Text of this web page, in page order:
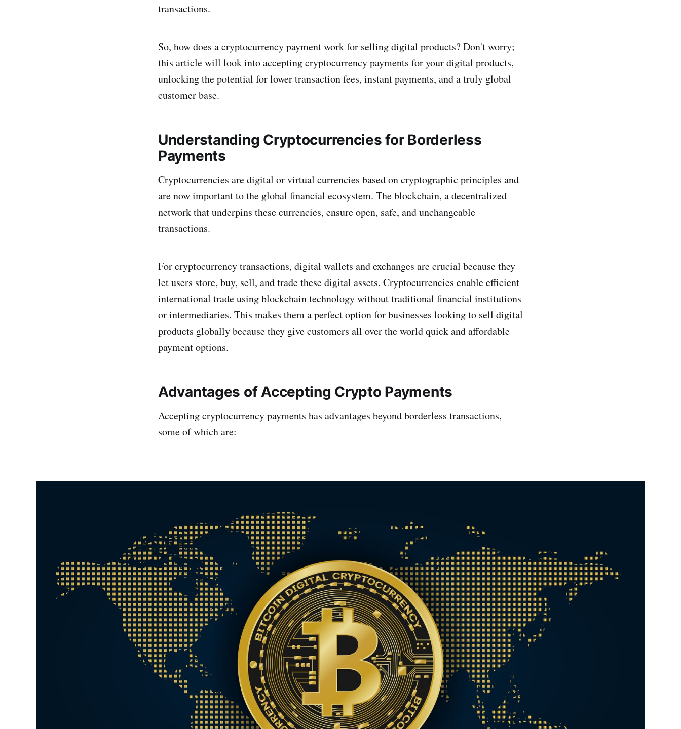
transactions.
So, how does a cryptocurrency payment work for selling digital products? Don't worry;
this article will look into accepting cryptocurrency payments for your digital products,
unlocking the potential for lower transaction fees, instant payments, and a truly global
customer base.
Understanding Cryptocurrencies for Borderless
Payments
Cryptocurrencies are digital or virtual currencies based on cryptographic principles and
are now important to the global financial ecosystem. The blockchain, a decentralized
network that underpins these currencies, ensure open, safe, and unchangeable
transactions.
For cryptocurrency transactions, digital wallets and exchanges are crucial because they
let users store, buy, sell, and trade these digital assets. Cryptocurrencies enable efficient
international trade using blockchain technology without traditional financial institutions
or intermediaries. This makes them a perfect option for businesses looking to sell digital
products globally because they give customers all over the world quick and affordable
payment options.
Advantages of Accepting Crypto Payments
Accepting cryptocurrency payments has advantages beyond borderless transactions,
some of which are: